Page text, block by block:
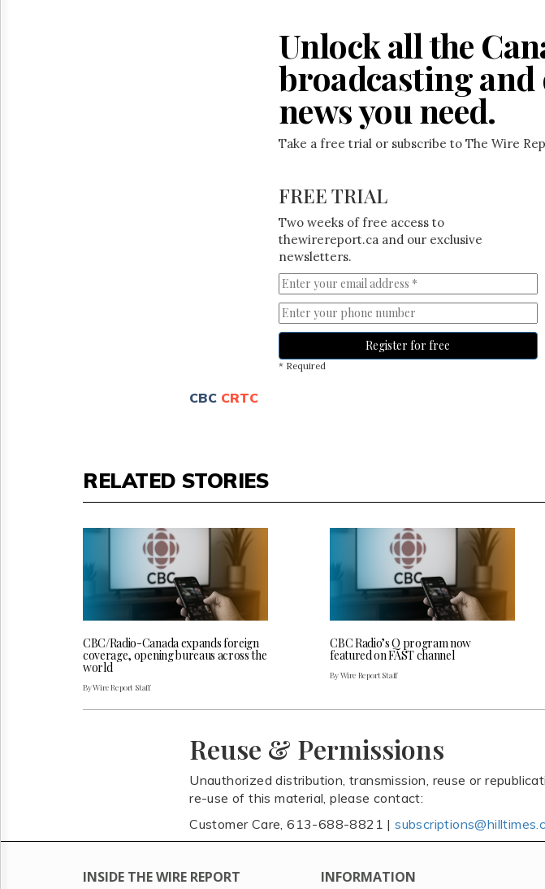
Unlock all the
broadcasting
news you need.
Take a free trial or subscribe to The Wire
FREE TRIAL
Two weeks of free access to
thewirereport.ca and our exclusive
newsletters.
Register for free
* Required
CBC CRTC
RELATED STORIES
CBC/Radio-Canada expands foreign
coverage, opening bureaus across the
world
By Wire Report Staff
CBC Radio’s Q program now
featured on FAST channel
By Wire Report Staff
Reuse & Permissions
Unauthorized distribution, transmission, reuse or
re-use of this material, please contact:
Customer Care, 613-688-8821 |
INSIDE THE WIRE REPORT INFORMATION